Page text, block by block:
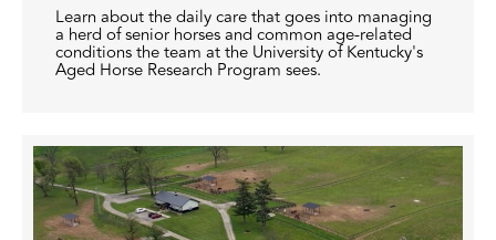
Learn about the daily care that goes into managing
a herd of senior horses and common age-related
conditions the team at the University of Kentucky's
Aged Horse Research Program sees.